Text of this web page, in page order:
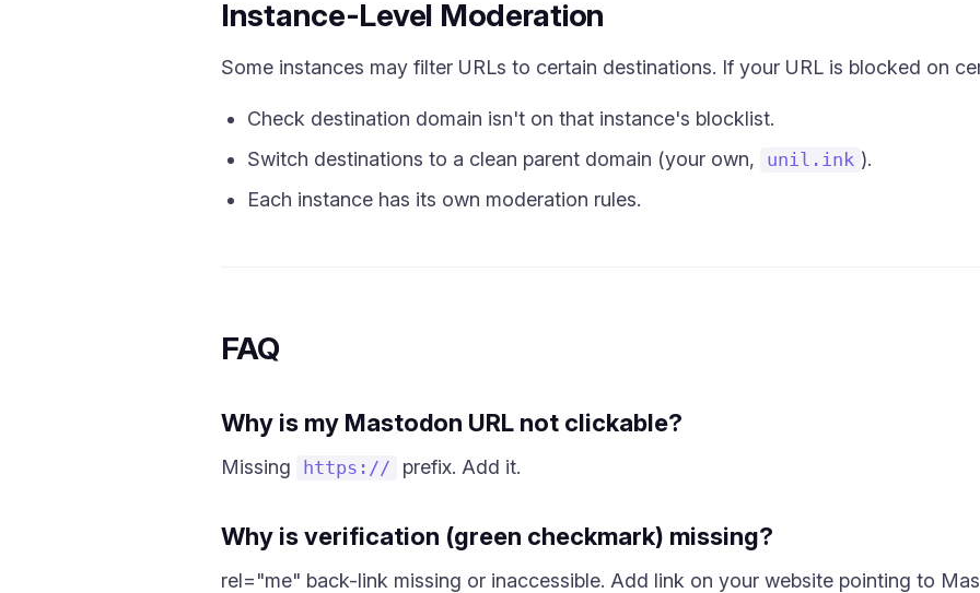
Instance-Level Moderation
Some instances may filter URLs to certain destinations. If your URL is blocked on
Check destination domain isn't on that instance's blocklist.
Switch destinations to a clean parent domain (your own,
unil.ink ).
Each instance has its own moderation rules.
FAQ
Why is my Mastodon URL not clickable?
Missing https:// prefix. Add it.
Why is verification (green checkmark) missing?
rel="me" back-link missing or inaccessible. Add link on your website pointing to